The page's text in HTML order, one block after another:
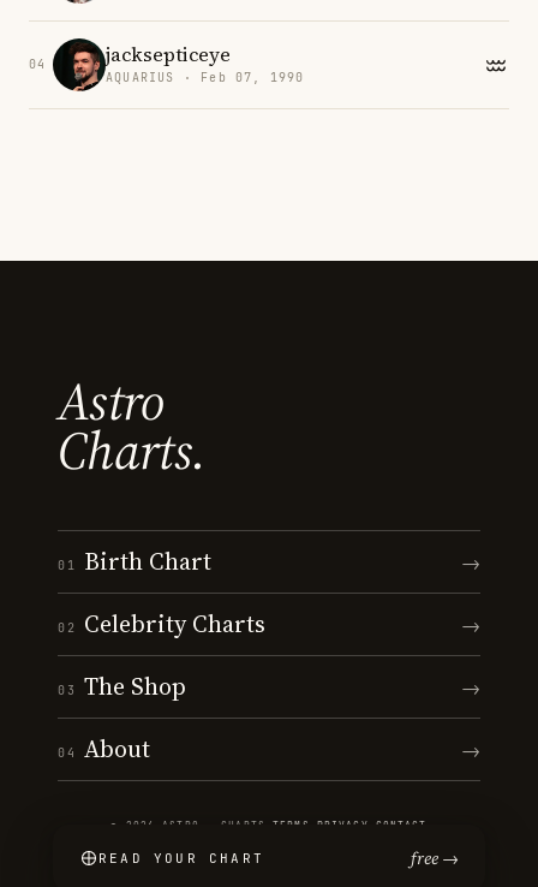
04 jacksepticeye
AQUARIUS · Feb 07, 1990
Astro
Charts.
01 Birth Chart →
02 Celebrity Charts →
03 The Shop →
04 About →
© 2026 ASTRO · CHARTS ·TERMS PRIVACY CONTACT
READ YOUR CHART free →